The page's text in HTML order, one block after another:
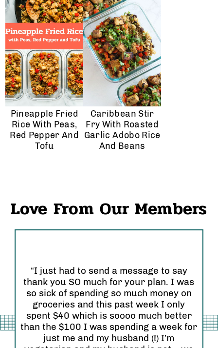
Pineapple Fried
Rice With Peas,
Red Pepper And
Tofu
Caribbean Stir
Fry With Roasted
Garlic Adobo Rice
And Beans
Love From Our Members
“I just had to send a message to say
thank you SO much for your plan. I was
so sick of spending so much money on
groceries and this past week I only
spent $40 which is soooo much better
than the $100 I was spending a week for
just me and my husband (!) I’m